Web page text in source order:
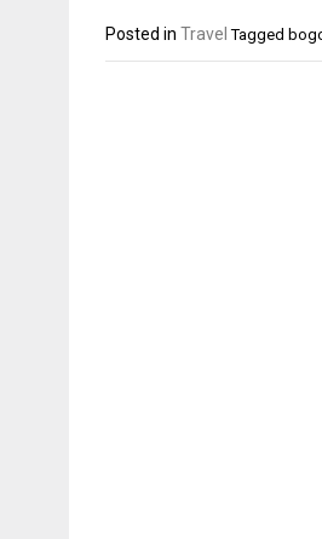
Posted in Travel Tagged